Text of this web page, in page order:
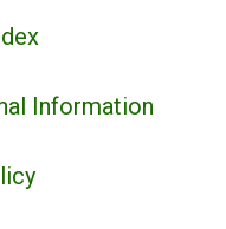
Information